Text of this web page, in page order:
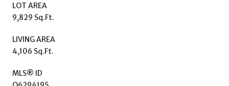
LOT AREA
9,829 Sq.Ft.
LIVING AREA
4,106 Sq.Ft.
MLS® ID